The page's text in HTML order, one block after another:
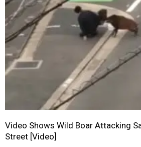
Video Shows Wild Boar Attacking
Street [Video]